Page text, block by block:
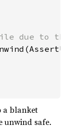
a blanket
unwind safe.